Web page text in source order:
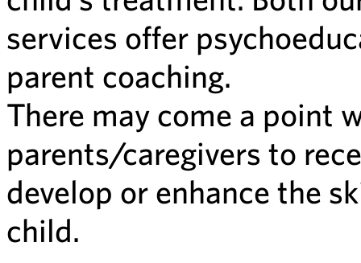
services offer
parent coaching.
There may come a point
parents/caregivers to
develop or enhance the
child.